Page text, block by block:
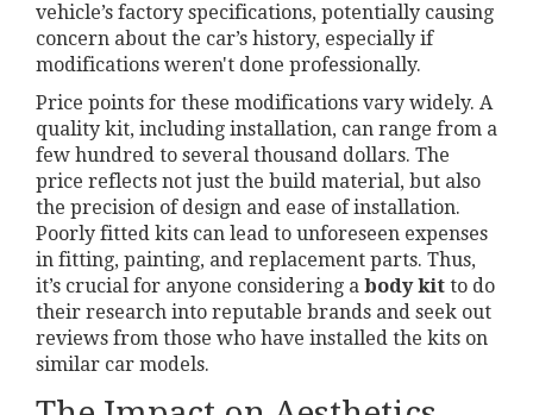
vehicle’s factory specifications, potentially causing
concern about the car’s history, especially if
modifications weren't done professionally.
Price points for these modifications vary widely. A
quality kit, including installation, can range from a
few hundred to several thousand dollars. The
price reflects not just the build material, but also
the precision of design and ease of installation.
Poorly fitted kits can lead to unforeseen expenses
in fitting, painting, and replacement parts. Thus,
it’s crucial for anyone considering a body kit to do
their research into reputable brands and seek out
reviews from those who have installed the kits on
similar car models.